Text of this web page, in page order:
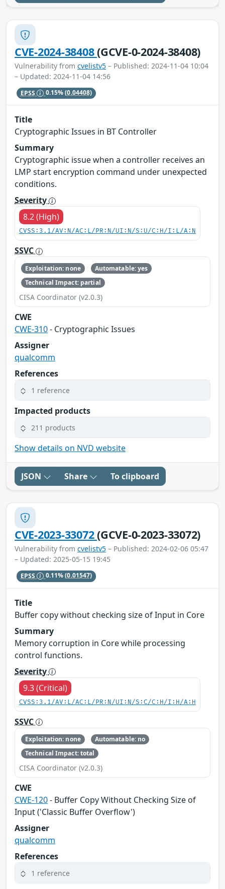
CVE-2024-38408(GCVE-0-2024-38408)
Vulnerability from cvelistv5 – Published: 2024-11-04 10:04
– Updated: 2024-11-04 14:56
EPSS 0.15%(0.04408)
Title
Cryptographic Issues in BT Controller
Summary
Cryptographic issue when a controller receives an
LMP start encryption command under unexpected
conditions.
Severity
8.2 (High)
CVSS:3.1/AV:N/AC:L/PR:N/UI:N/S:U/C:H/I:L/A:N
SSVC
Exploitation: none
Automatable: yes
Technical Impact: partial
CISA Coordinator (v2.0.3)
CWE
CWE-310- Cryptographic Issues
Assigner
qualcomm
References
1 reference
Impacted products
211 products
Show details on NVD website
JSON Share To clipboard
CVE-2023-33072(GCVE-0-2023-33072)
Vulnerability from cvelistv5 – Published: 2024-02-06 05:47
– Updated: 2025-05-15 19:45
EPSS 0.11%(0.01547)
Title
Buffer copy without checking size of Input in Core
Summary
Memory corruption in Core while processing
control functions.
Severity
9.3 (Critical)
CVSS:3.1/AV:L/AC:L/PR:N/UI:N/S:C/C:H/I:H/A:H
SSVC
Exploitation: none
Automatable: no
Technical Impact: total
CISA Coordinator (v2.0.3)
CWE
CWE-120- Buffer Copy Without Checking Size of
Input ('Classic Buffer Overflow')
Assigner
qualcomm
References
1 reference